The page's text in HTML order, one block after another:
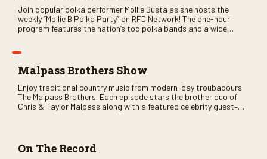
Join popular polka performer Mollie Busta as she hosts the
weekly “Mollie B Polka Party” on RFD Network! The one-hour
program features the nation’s top polka bands and a wide
Malpass Brothers Show
Enjoy traditional country music from modern-day troubadours
The Malpass Brothers. Each episode stars the brother duo of
Chris & Taylor Malpass along with a featured celebrity guest–
On The Record